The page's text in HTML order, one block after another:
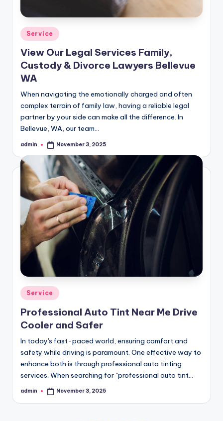
Posted
in
Service
View Our Legal Services Family,
Custody & Divorce Lawyers Bellevue
WA
When navigating the emotionally charged and often
complex terrain of family law, having a reliable legal
partner by your side can make all the difference. In
Bellevue, WA, our team…
Posted
admin November 3, 2025
Posted
in
Service
Professional Auto Tint Near Me Drive
Cooler and Safer
In today's fast-paced world, ensuring comfort and
safety while driving is paramount. One effective way to
enhance both is through professional auto tinting
services. When searching for "professional auto tint…
Posted
admin November 3, 2025